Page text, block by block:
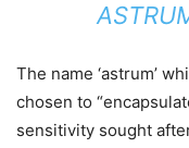
The name ‘astrum’
chosen to
sensitivity sought